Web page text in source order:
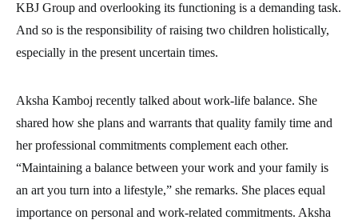
KBJ Group and overlooking its functioning is a demanding task.
And so is the responsibility of raising two children holistically,
especially in the present uncertain times.
Aksha Kamboj recently talked about work-life balance. She
shared how she plans and warrants that quality family time and
her professional commitments complement each other.
“Maintaining a balance between your work and your family is
an art you turn into a lifestyle,” she remarks. She places equal
importance on personal and work-related commitments. Aksha